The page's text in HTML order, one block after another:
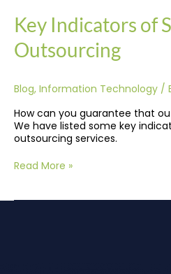
Key Indicators of
Outsourcing
Blog, Information Technology /
How can you guarantee that
We have listed some key
outsourcing services.
Read More »